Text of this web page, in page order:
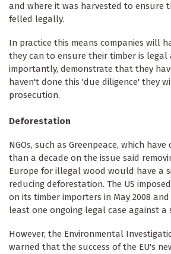
and where it was harvested to ensure
felled legally.
In practice this means companies will
they can to ensure their timber is legal
importantly, demonstrate that they
haven't done this 'due diligence' they
prosecution.
Deforestation
NGOs, such as Greenpeace, which
than a decade on the issue said
Europe for illegal wood would have a
reducing deforestation. The US
on its timber importers in May 2008
least one ongoing legal case against a
However, the Environmental
warned that the success of the EU's